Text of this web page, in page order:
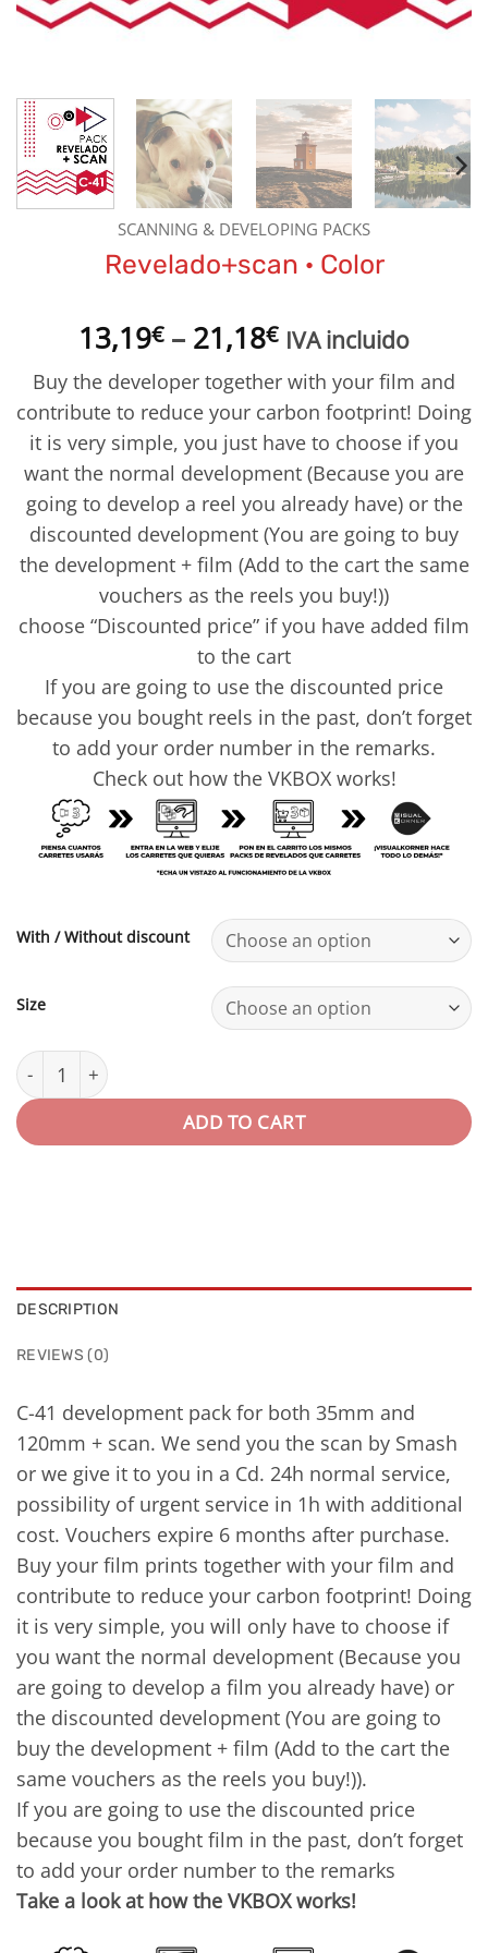
SCANNING & DEVELOPING PACKS
Revelado+scan · Color
13,19€ – 21,18€Price
range:
13,19€
through
21,18€
IVA incluido
Buy the developer together with your film and
contribute to reduce your carbon footprint! Doing
it is very simple, you just have to choose if you
want the normal development (Because you are
going to develop a reel you already have) or the
discounted development (You are going to buy
the development + film (Add to the cart the same
vouchers as the reels you buy!))
choose “Discounted price” if you have added film
to the cart
If you are going to use the discounted price
because you bought reels in the past, don’t forget
to add your order number in the remarks.
Check out how the VKBOX works!
With / Without discount
Size
Revelado+scan · Color quantity
ADD TO CART
DESCRIPTION
REVIEWS (0)
C-41 development pack for both 35mm and
120mm + scan. We send you the scan by Smash
or we give it to you in a Cd. 24h normal service,
possibility of urgent service in 1h with additional
cost. Vouchers expire 6 months after purchase.
Buy your film prints together with your film and
contribute to reduce your carbon footprint! Doing
it is very simple, you will only have to choose if
you want the normal development (Because you
are going to develop a film you already have) or
the discounted development (You are going to
buy the development + film (Add to the cart the
same vouchers as the reels you buy!)).
If you are going to use the discounted price
because you bought film in the past, don’t forget
to add your order number to the remarks
Take a look at how the VKBOX works!